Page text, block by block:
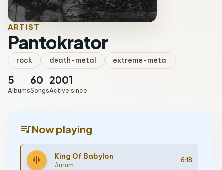
ARTIST
Pantokrator
rock death-metal extreme-metal
5
Albums
60
Songs
2001
Active since
queue_musicNow playing
graphic_eq King Of Babylon
Aurum
6:18